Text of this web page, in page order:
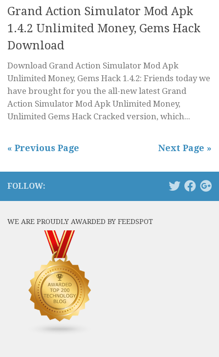
Grand Action Simulator Mod Apk
1.4.2 Unlimited Money, Gems Hack
Download
Download Grand Action Simulator Mod Apk
Unlimited Money, Gems Hack 1.4.2: Friends today we
have brought for you the all-new latest Grand
Action Simulator Mod Apk Unlimited Money,
Unlimited Gems Hack Cracked version, which...
« Previous Page Next Page »
FOLLOW:
WE ARE PROUDLY AWARDED BY FEEDSPOT